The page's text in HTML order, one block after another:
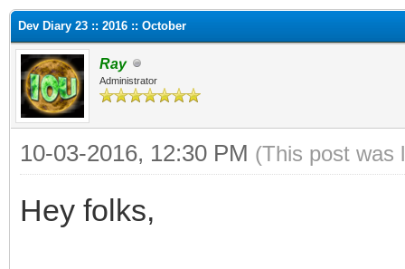
Dev Diary 23 :: 2016 :: October
Ray
Administrator
10-03-2016, 12:30 PM (This post was
Hey folks,